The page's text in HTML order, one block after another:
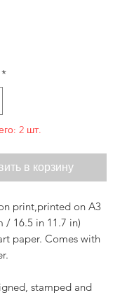
*
2 шт.
в корзину
print,printed on A3
/ 16.5 in 11.7 in)
paper. Comes with
stamped and